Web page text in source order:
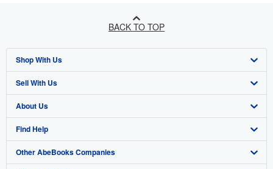
BACK TO TOP
Shop With Us
Advanced Search
Browse Collections
My Account
My Orders
Sell With Us
Start Selling
Join Our Affiliate Programme
Book Buyback
About Us
About AbeBooks
Media
Find Help
Help
Other AbeBooks Companies